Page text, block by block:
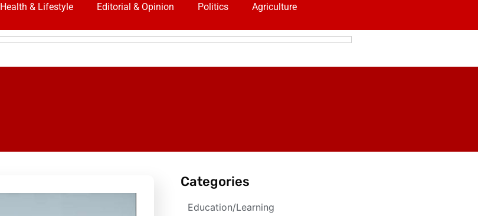
Health & Lifestyle Editorial & Opinion Politics Agriculture
Categories
Education/Learning